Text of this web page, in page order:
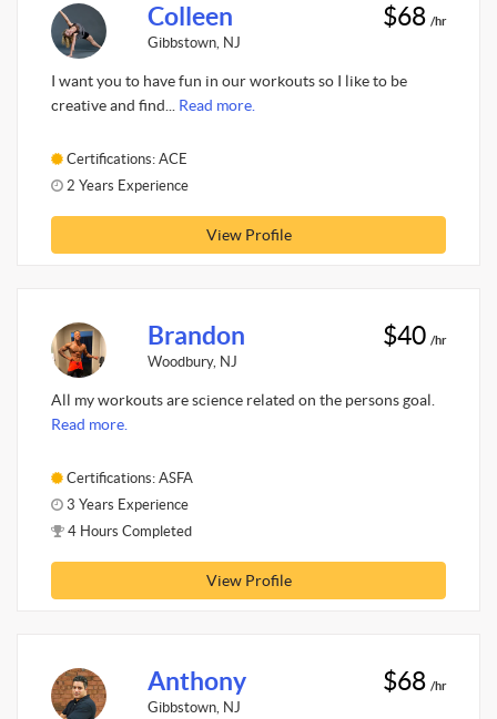
Colleen
Gibbstown, NJ
$68 /hr
I want you to have fun in our workouts so I like to be
creative and find... Read more.
Certifications: ACE
2 Years Experience
View Profile
Brandon
Woodbury, NJ
$40 /hr
All my workouts are science related on the persons goal.
Read more.
Certifications: ASFA
3 Years Experience
4 Hours Completed
View Profile
Anthony
Gibbstown, NJ
$68 /hr